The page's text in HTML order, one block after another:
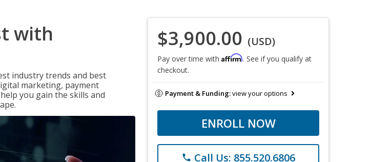
with
industry trends and best
marketing, payment
you gain the skills and
$3,900.00 (USD)
Pay over time with Affirm. See if you qualify at
checkout.
Payment & Funding:view your options
ENROLL NOW
phone Call Us: 855.520.6806